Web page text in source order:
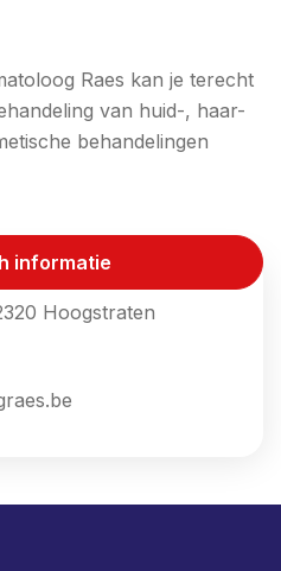
Raes kan je terecht
van huid-, haar-
behandelingen
informatie
Hoogstraten